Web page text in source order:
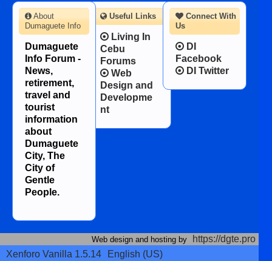
Connect With
Us
DI
Facebook
DI Twitter
About
Dumaguete Info
Dumaguete
Info Forum -
News,
retirement,
travel and
tourist
information
about
Dumaguete
City, The
City of
Gentle
People.
Useful Links
Living In
Cebu
Forums
Web
Design and
Developme
nt
Web design and hosting by
https://dgte.pro
Xenforo Vanilla 1.5.14
English (US)